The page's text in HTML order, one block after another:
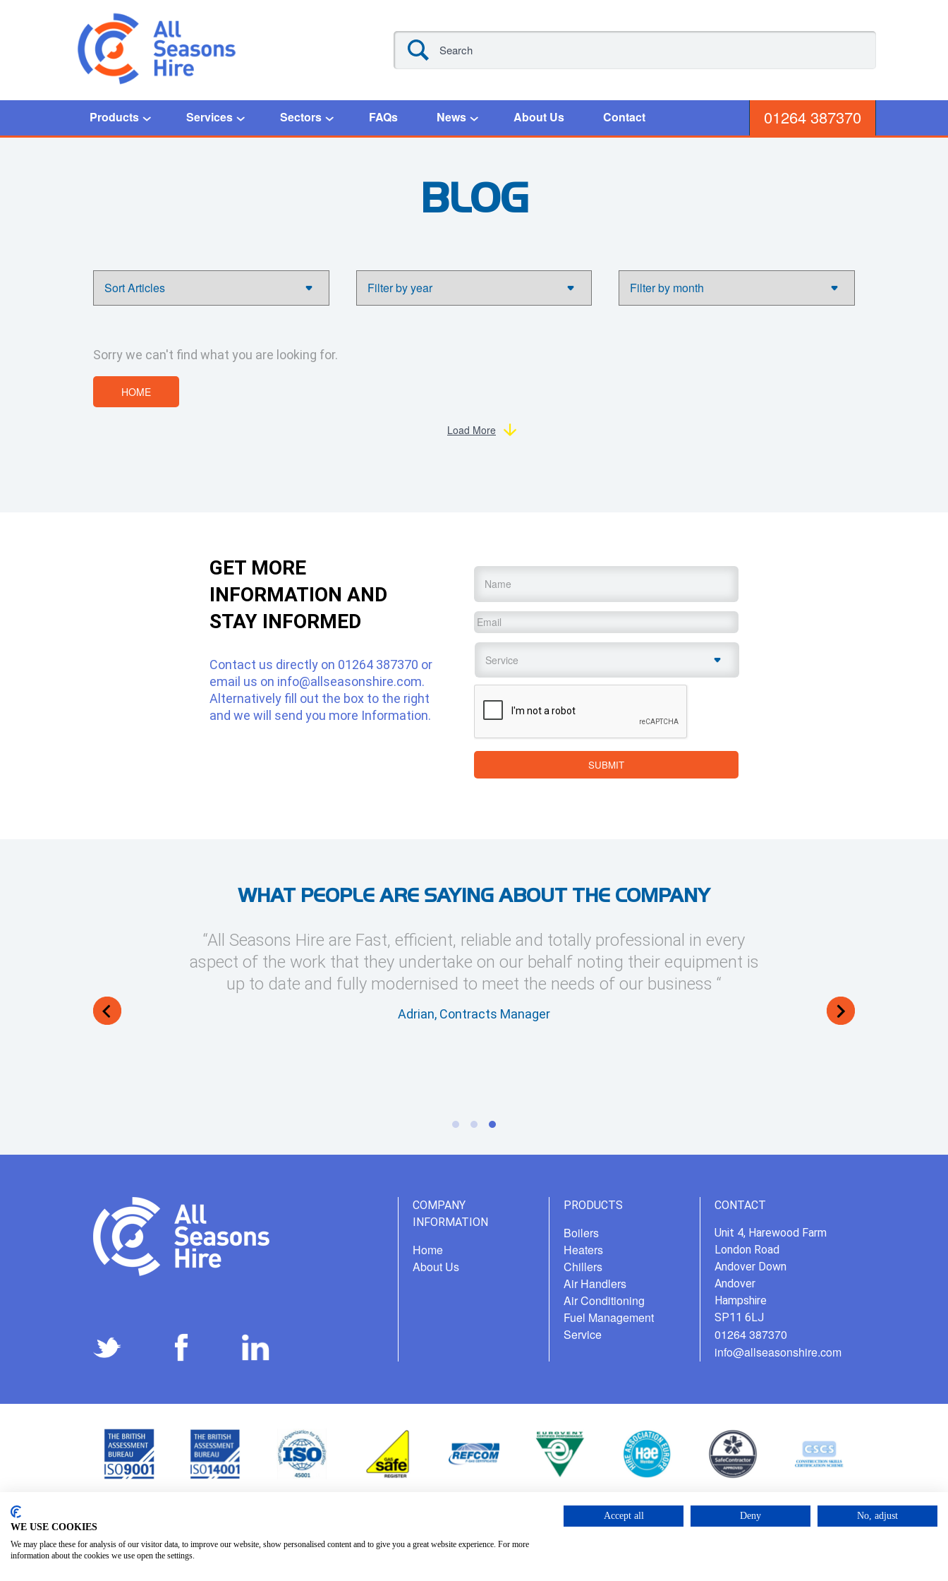
Products Services Sectors FAQs News About Us Contact 01264 387370
BLOG
Sorry we can't find what you are looking for.
HOME
Load More
GET MORE
INFORMATION AND
STAY INFORMED
Contact us directly on 01264 387370 or
email us on info@allseasonshire.com.
Alternatively fill out the box to the right
and we will send you more Information.
Name
Email
Service
CAPTCHA
SUBMIT
WHAT PEOPLE ARE SAYING ABOUT THE COMPANY
“All Seasons Hire are Fast, efficient, reliable and totally professional in every
aspect of the work that they undertake on our behalf noting their equipment is
up to date and fully modernised to meet the needs of our business “
Adrian, Contracts Manager
COMPANY
INFORMATION
Home
About Us
PRODUCTS
Boilers
Heaters
Chillers
Air Handlers
Air Conditioning
Fuel Management
Service
CONTACT
Unit 4, Harewood Farm
London Road
Andover Down
Andover
Hampshire
SP11 6LJ
01264 387370
info@allseasonshire.com
Privacy Policy ©2025 – Cross Rental Ltd. | All rights reserved
WE USE COOKIES
We may place these for analysis of our visitor data, to improve our website, show personalised content and to give you a great website experience. For more
information about the cookies we use open the settings.
Accept all Deny No, adjust